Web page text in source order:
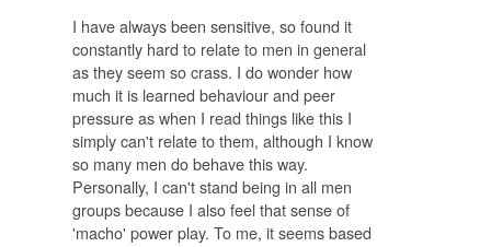
I have always been sensitive, so found it
constantly hard to relate to men in general
as they seem so crass. I do wonder how
much it is learned behaviour and peer
pressure as when I read things like this I
simply can't relate to them, although I know
so many men do behave this way.
Personally, I can't stand being in all men
groups because I also feel that sense of
'macho' power play. To me, it seems based